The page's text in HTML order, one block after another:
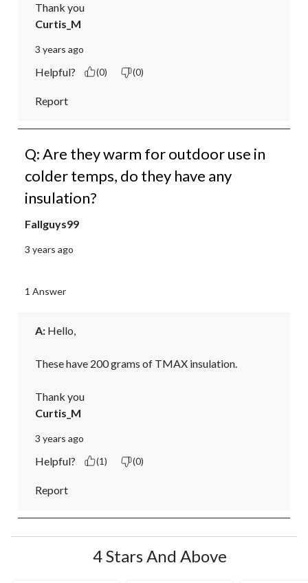
Thank you
Curtis_M
3 years ago
Helpful? (0) (0)
Report
Q: Are they warm for outdoor use in
colder temps, do they have any
insulation?
Fallguys99
3 years ago
1 Answer
A: Hello,
These have 200 grams of TMAX insulation.
Thank you
Curtis_M
3 years ago
Helpful? (1) (0)
Report
4 Stars And Above